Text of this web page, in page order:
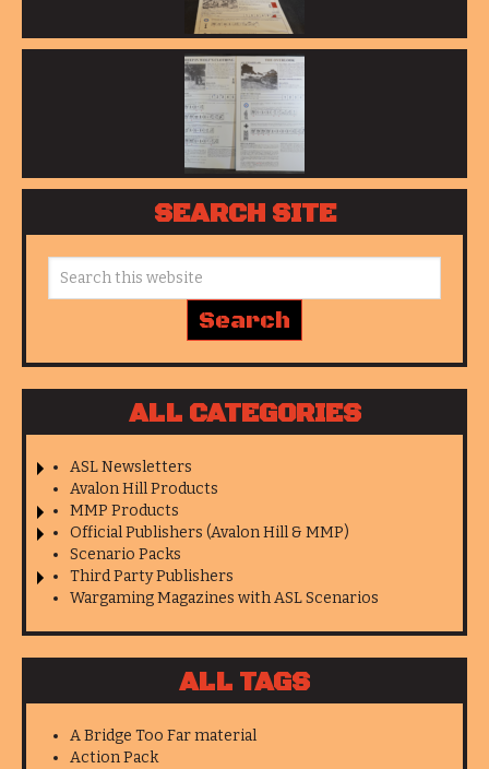
SEARCH SITE
ALL CATEGORIES
ASL Newsletters
Avalon Hill Products
MMP Products
Official Publishers (Avalon Hill & MMP)
Scenario Packs
Third Party Publishers
Wargaming Magazines with ASL Scenarios
ALL TAGS
A Bridge Too Far material
Action Pack